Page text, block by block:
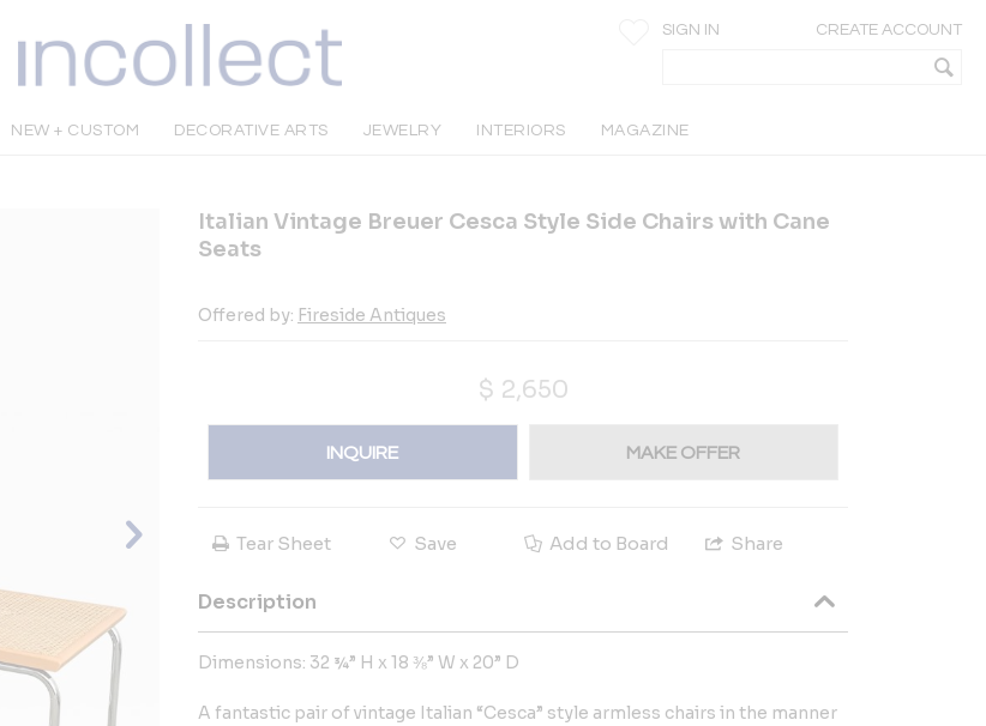
SIGN IN CREATE ACCOUNT
NEW + CUSTOM DECORATIVE ARTS JEWELRY INTERIORS MAGAZINE
Italian Vintage Breuer Cesca Style Side Chairs with Cane
Seats
Offered by: Fireside Antiques
$ 2,650
INQUIRE MAKE OFFER
Tear Sheet Save Add to Board Share
Description
Dimensions: 32 ¾” H x 18 ⅜” W x 20” D
A fantastic pair of vintage Italian “Cesca” style armless chairs in the manner